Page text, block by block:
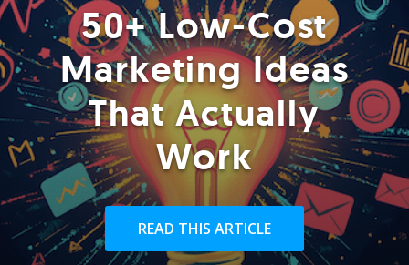
50+ Low-Cost
Marketing Ideas
That Actually
Work
READ THIS ARTICLE